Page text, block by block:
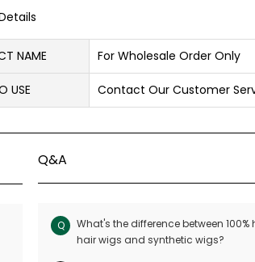
NAME For Wholesale Order Only
USE Contact Our Customer
Q&A
Q
What's the difference between 100%
hair wigs and synthetic wigs?